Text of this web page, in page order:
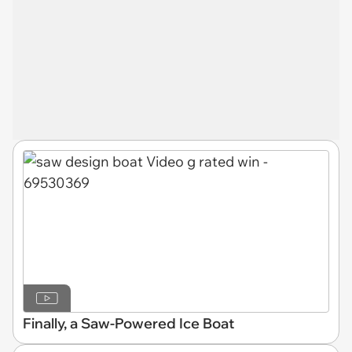
Finally, a Saw-Powered Ice Boat